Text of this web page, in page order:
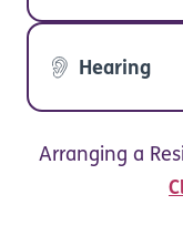
Hearing
Arranging a